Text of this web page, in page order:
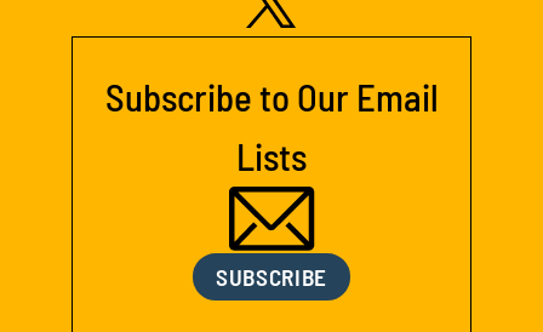
Subscribe to Our Email
Lists
SUBSCRIBE